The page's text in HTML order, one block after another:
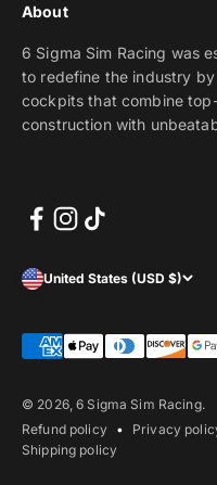
About
6 Sigma Sim Racing was
to redefine the industry
cockpits that combine
construction with
United States (USD $)
© 2026, 6 Sigma Sim Racing.
Refund policy
Privacy
Shipping policy